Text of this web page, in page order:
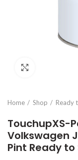
Home Shop Ready
TouchupXS-
Volkswagen
Pint Ready